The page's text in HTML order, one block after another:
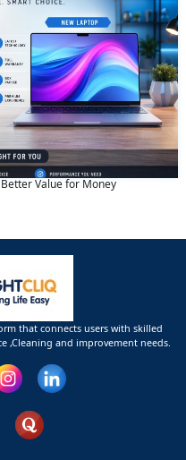
Value for Money
that connects users with skilled
,Cleaning and improvement needs.